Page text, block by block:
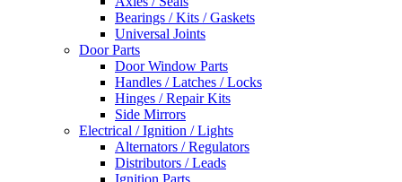
Bearings / Kits / Gaskets
Universal Joints
Door Parts
Door Window Parts
Handles / Latches / Locks
Hinges / Repair Kits
Side Mirrors
Electrical / Ignition / Lights
Alternators / Regulators
Distributors / Leads